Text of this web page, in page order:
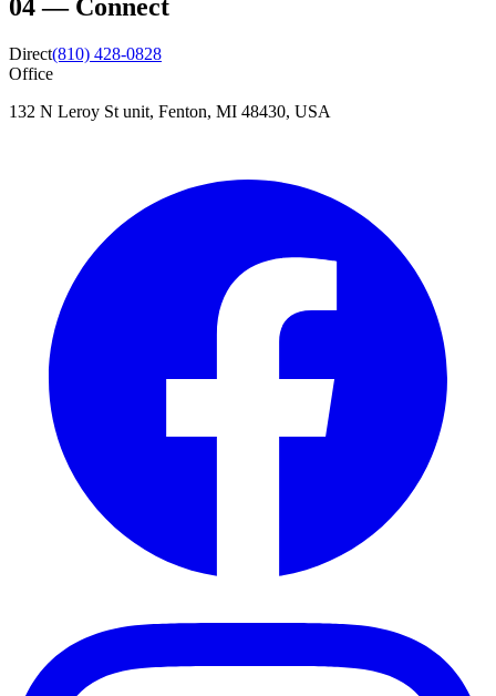
04— Connect
Direct(810) 428-0828
Office
132 N Leroy St unit, Fenton, MI 48430, USA